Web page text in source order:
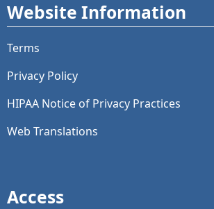
Website Information
Terms
Privacy Policy
HIPAA Notice of Privacy Practices
Web Translations
Access